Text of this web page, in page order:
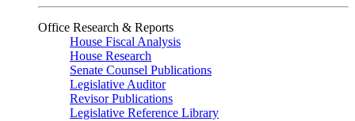
Office Research & Reports
House Fiscal Analysis
House Research
Senate Counsel Publications
Legislative Auditor
Revisor Publications
Legislative Reference Library